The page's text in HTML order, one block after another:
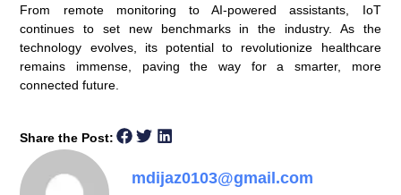
From remote monitoring to AI-powered assistants, IoT
continues to set new benchmarks in the industry. As the
technology evolves, its potential to revolutionize healthcare
remains immense, paving the way for a smarter, more
connected future.
Share the Post:
mdijaz0103@gmail.com